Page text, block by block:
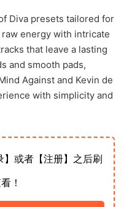
Diva presets tailored for
energy with intricate
that leave a lasting
and smooth pads,
Against and Kevin de
with simplicity and
或者【注册】之后刷
！